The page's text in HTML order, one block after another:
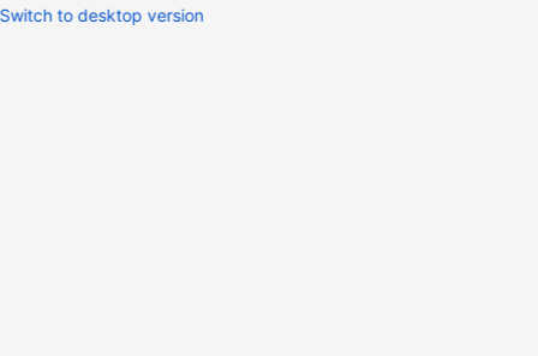
Switch to desktop version